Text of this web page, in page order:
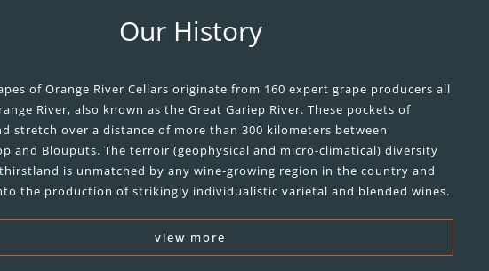
Our History
of Orange River Cellars originate from 160 expert grape producers all
River, also known as the Great Gariep River. These pockets of
stretch over a distance of more than 300 kilometers between
and Blouputs. The terroir (geophysical and micro-climatical) diversity
is unmatched by any wine-growing region in the country and
the production of strikingly individualistic varietal and blended wines.
view more